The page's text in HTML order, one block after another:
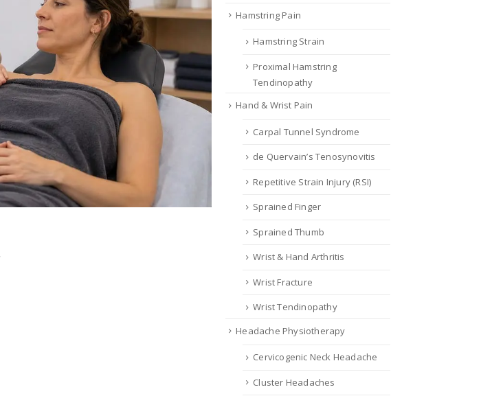
Hamstring Pain
Hamstring Strain
Proximal Hamstring
Tendinopathy
Hand & Wrist Pain
Carpal Tunnel Syndrome
de Quervain’s Tenosynovitis
Repetitive Strain Injury (RSI)
Sprained Finger
Sprained Thumb
Wrist & Hand Arthritis
Wrist Fracture
Wrist Tendinopathy
Headache Physiotherapy
Cervicogenic Neck Headache
Cluster Headaches